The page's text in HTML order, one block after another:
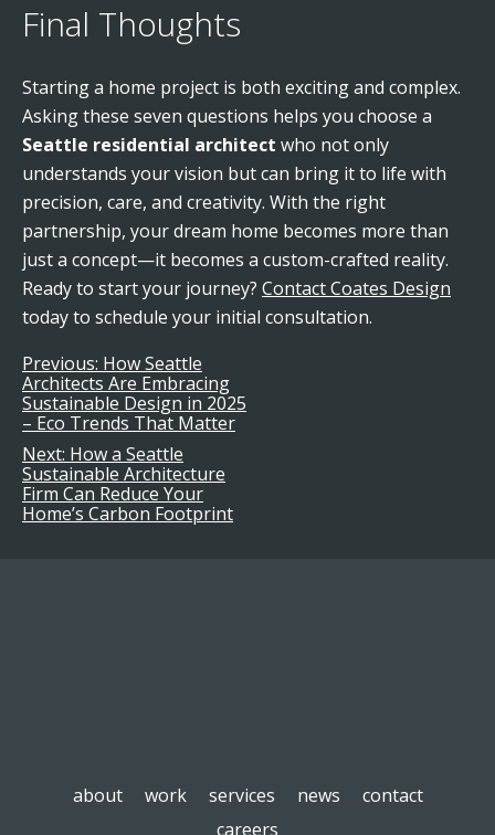
Final Thoughts
Starting a home project is both exciting and complex.
Asking these seven questions helps you choose a
Seattle residential architect who not only
understands your vision but can bring it to life with
precision, care, and creativity. With the right
partnership, your dream home becomes more than
just a concept—it becomes a custom-crafted reality.
Ready to start your journey? Contact Coates Design
today to schedule your initial consultation.
Post
navigation
Previous: How Seattle
Architects Are Embracing
Sustainable Design in 2025
– Eco Trends That Matter
Next: How a Seattle
Sustainable Architecture
Firm Can Reduce Your
Home’s Carbon Footprint
about work services news
contact
careers